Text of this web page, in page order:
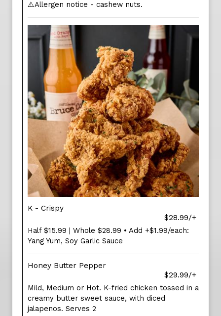
⚠️Allergen notice - cashew nuts.
K - Crispy
$28.99/+
Half $15.99 | Whole $28.99 • Add +$1.99/each:
Yang Yum, Soy Garlic Sauce
Honey Butter Pepper
$29.99/+
Mild, Medium or Hot. K-fried chicken tossed in a
creamy butter sweet sauce, with diced
jalapenos. Serves 2